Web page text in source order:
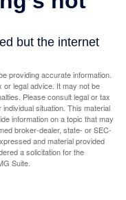
providing accurate information.
or legal advice. It may not be
Please consult legal or tax
situation. This material
information on a topic that may
broker-dealer, state- or SEC-
and material provided
a solicitation for the
Suite.